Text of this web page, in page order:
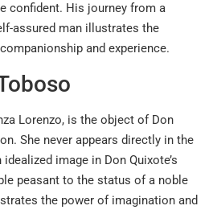
confident. His journey from a
assured man illustrates the
and experience.
Lorenzo, is the object of Don
She never appears directly in the
image in Don Quixote’s
peasant to the status of a noble
the power of imagination and